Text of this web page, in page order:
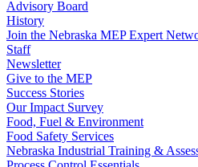
Advisory Board
History
Join the Nebraska MEP Expert
Staff
Newsletter
Give to the MEP
Success Stories
Our Impact Survey
Food, Fuel & Environment
Food Safety Services
Nebraska Industrial Training &